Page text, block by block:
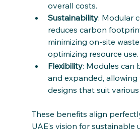
overall costs.
Sustainability: Modular
reduces carbon
minimizing on-site
optimizing resource use.
Flexibility: Modules can
and expanded,
designs that suit various
These benefits align
UAE’s vision for